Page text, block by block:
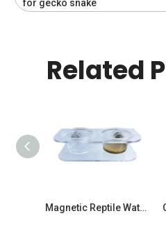
for gecko snake
Related
Magnetic Reptile Water And Food Bowl